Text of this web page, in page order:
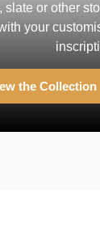
slate or other
your
the Collection